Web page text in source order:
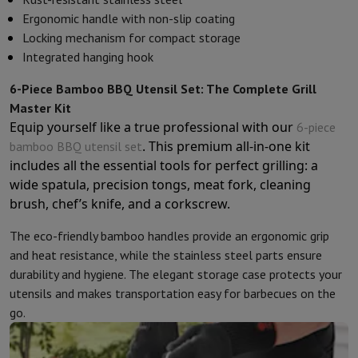
Kitchen accessoriesPotholders and kitchen gloves
Kitchen utensilsKitchen knives Grating & Peeling
Baking utensilsMoulds
TablewareCutleryGlassesService
Drinks accessories Coffee & Tea Wine Carafes & Cups
Table decoration
Preserve & StoreBread boxesGarbage can
Health & Beauty
ToothbrushesElectric toothbrushToothbrush accessories
Hair careStraightenerHair dryerCurling ironBlowing brushDyson
Beauty Facial CareMirrorBeauty accessories
Hair removalLadyshaveEpilatorIntense Pulsed Light Epilator
Massage Foot massageBack massageNeck and shoulder massage
WellnessBathroom scaleTensiometerCirculatory stimulator
Telephony & Navigation
Smartphones
Refurbished Smartphones
Refurbished Smartphones
Refurbished
Connected WatchesSmartwatch
Samsung Galaxy
Ergonomic handle with non-slip coating
Locking mechanism for compact storage
Integrated hanging hook
6-Piece Bamboo BBQ Utensil Set: The Complete Grill
Master Kit
Equip yourself like a true professional with our 6-piece
bamboo BBQ utensil set. This premium all-in-one kit
includes all the essential tools for perfect grilling: a
wide spatula, precision tongs, meat fork, cleaning
brush, chef’s knife, and a corkscrew.
The eco-friendly bamboo handles provide an ergonomic grip
and heat resistance, while the stainless steel parts ensure
durability and hygiene. The elegant storage case protects your
utensils and makes transportation easy for barbecues on the
go.